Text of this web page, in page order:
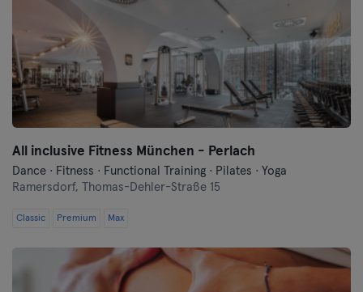
All inclusive Fitness München - Perlach
Dance · Fitness · Functional Training · Pilates · Yoga
Ramersdorf,
Thomas-Dehler-Straße 15
Classic Premium Max